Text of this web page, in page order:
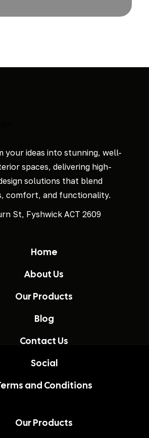
your ideas into stunning, well-
spaces, delivering high-
solutions that blend
comfort, and functionality.
St, Fyshwick ACT 2609
Home
About Us
Our Products
Blog
Contact Us
Social
and Conditions
Our Products